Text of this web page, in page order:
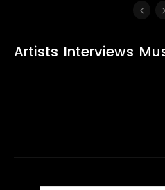
Artists Interviews